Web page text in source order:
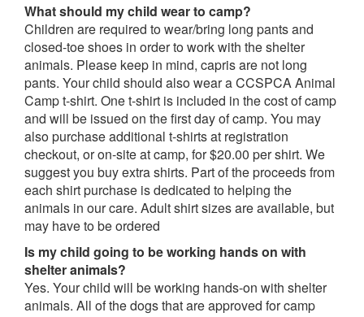
What should my child wear to camp?
Children are required to wear/bring long pants and
closed-toe shoes in order to work with the shelter
animals. Please keep in mind, capris are not long
pants. Your child should also wear a CCSPCA Animal
Camp t-shirt. One t-shirt is included in the cost of camp
and will be issued on the first day of camp. You may
also purchase additional t-shirts at registration
checkout, or on-site at camp, for $20.00 per shirt. We
suggest you buy extra shirts. Part of the proceeds from
each shirt purchase is dedicated to helping the
animals in our care. Adult shirt sizes are available, but
may have to be ordered
Is my child going to be working hands on with
shelter animals?
Yes. Your child will be working hands-on with shelter
animals. All of the dogs that are approved for camp